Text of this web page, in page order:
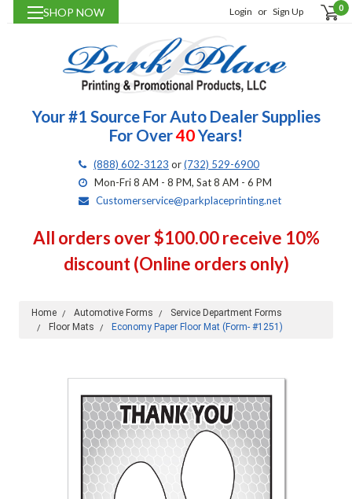
SHOP NOW Login or Sign Up 0
Your #1 Source For Auto Dealer Supplies
For Over40Years!
(888) 602-3123 or(732) 529-6900
Mon-Fri 8 AM - 8 PM, Sat 8 AM - 6 PM
Customerservice@parkplaceprinting.net
All orders over $100.00 receive 10%
discount (Online orders only)
Home Automotive Forms
Service Department Forms
Floor Mats
Economy Paper Floor Mat (Form- #1251)